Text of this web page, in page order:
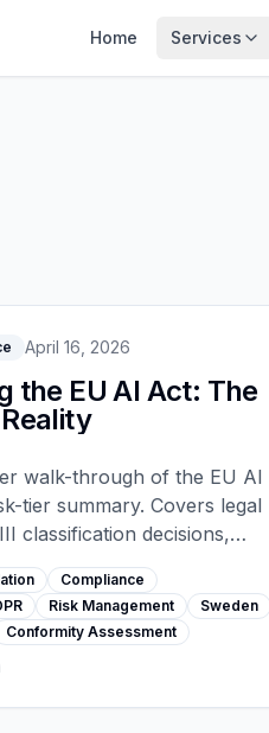
Home Services
April 16, 2026
the EU AI Act: The
walk-through of the EU AI
tier summary. Covers legal
classification decisions,
timeline to 2027, Article 12
transparency, conformity
CE marking, penalties, and
Compliance
Risk Management
Sweden
Conformity Assessment